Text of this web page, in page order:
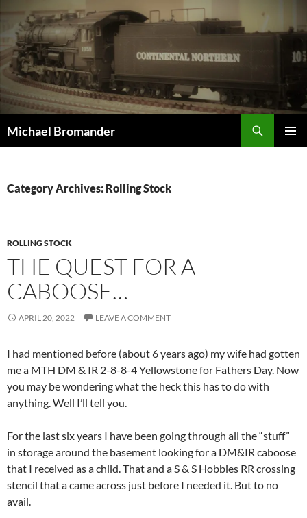
content
Michael Bromander
Category Archives: Rolling Stock
ROLLING STOCK
THE QUEST FOR A
CABOOSE…
APRIL 20, 2022 LEAVE A COMMENT
I had mentioned before (about 6 years ago) my wife had gotten
me a MTH DM & IR 2-8-8-4 Yellowstone for Fathers Day. Now
you may be wondering what the heck this has to do with
anything. Well I’ll tell you.
For the last six years I have been going through all the “stuff”
in storage around the basement looking for a DM&IR caboose
that I received as a child. That and a S & S Hobbies RR crossing
stencil that a came across just before I needed it. But to no
avail.